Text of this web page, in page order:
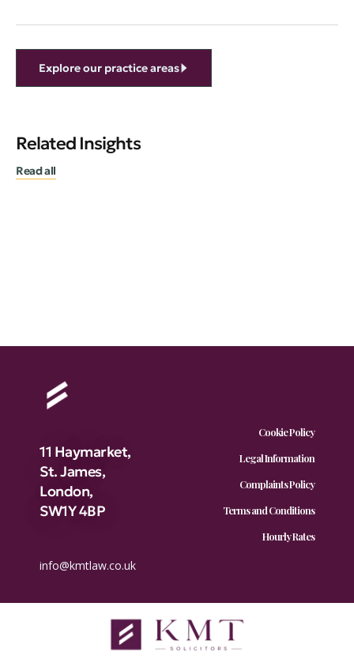
Explore our practice areas
Related Insights
Read all
11 Haymarket,
St. James,
London,
SW1Y 4BP
info@kmtlaw.co.uk
Cookie Policy
Legal Information
Complaints Policy
Terms and Conditions
Hourly Rates